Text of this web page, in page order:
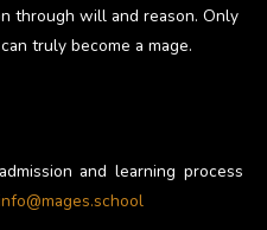
through will and reason. Only
truly become a mage.
and learning process